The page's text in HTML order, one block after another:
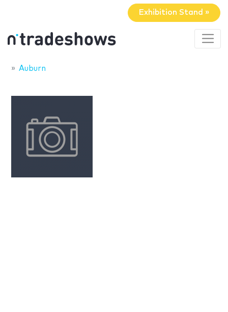
Exhibition Stand »
Auburn